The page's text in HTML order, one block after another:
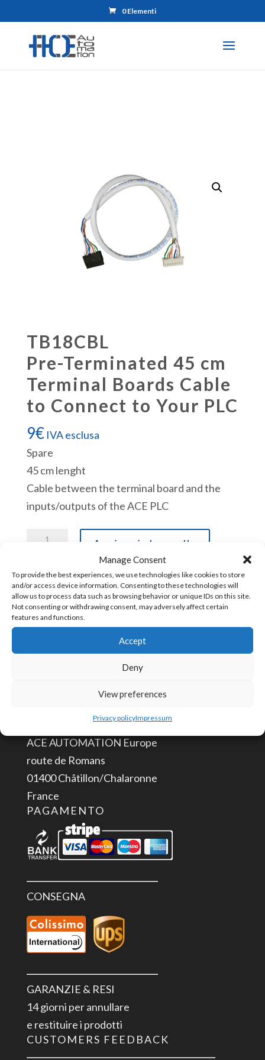
Manage Consent
To provide the best experiences, we use technologies like cookies to store
and/or access device information. Consenting to these technologies will
allow us to process data such as browsing behavior or unique IDs on this site.
Not consenting or withdrawing consent, may adversely affect certain
features and functions.
Accept
Deny
View preferences
Privacy policyImpressum
0 Elementi
TB18CBL
Pre-Terminated 45 cm
Terminal Boards Cable
to Connect to Your PLC
9€ IVA esclusa
Spare
45 cm lenght
Cable between the terminal board and the
inputs/outputs of the ACE PLC
TB18CBL
Terminated
45
cm
Terminal
PLC
quantità
Aggiungi al carrello
COD:TB18CBL
CONTATTACI
info@aceautomation.eu
ACE AUTOMATION Europe
route de Romans
01400 Châtillon/Chalaronne
France
PAGAMENTO
CONSEGNA
GARANZIE & RESI
14 giorni per annullare
e restituire i prodotti
CUSTOMERS FEEDBACK